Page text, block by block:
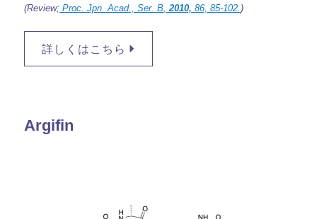
(Review; Proc. Jpn. Acad., Ser. B,2010, 86, 85-102. )
詳しくはこちら
Argifin